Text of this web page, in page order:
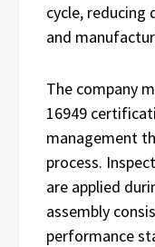
cycle,
and
The company
16949
management
process.
are applied
assembly
performance